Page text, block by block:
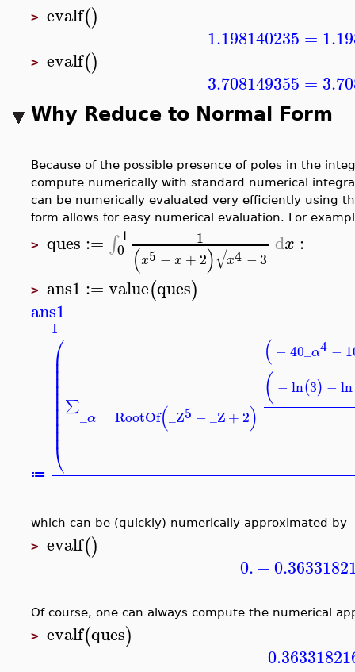
> evalf()
1.198140235 =
> evalf()
3.708149355 =
Why Reduce to Normal Form
Because of the possible presence of poles in the
compute numerically with standard numerical
can be numerically evaluated very efficiently using
form allows for easy numerical evaluation. For
> ques := ∫ 1
0
1
(x5 − x + 2) x4 −3
− −
−−−−−
√ dx :
> ans1 := value(ques)
ans1
≔
I⎛
⎝
⎜
⎜⎜⎜⎜⎜⎜⎜⎜⎜⎜
∑_α = RootOf(_Z5 − _Z+ 2)
( − 40_α4 −
( − ln(3) − ln
which can be (quickly) numerically approximated by
> evalf()
0.−
Of course, one can always compute the numerical
> evalf(ques)
−